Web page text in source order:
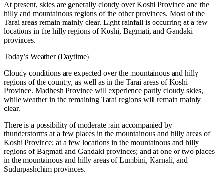
At present, skies are generally cloudy over Koshi Province and the
hilly and mountainous regions of the other provinces. Most of the
Tarai areas remain mainly clear. Light rainfall is occurring at a few
locations in the hilly regions of Koshi, Bagmati, and Gandaki
provinces.
Today’s Weather (Daytime)
Cloudy conditions are expected over the mountainous and hilly
regions of the country, as well as in the Tarai areas of Koshi
Province. Madhesh Province will experience partly cloudy skies,
while weather in the remaining Tarai regions will remain mainly
clear.
There is a possibility of moderate rain accompanied by
thunderstorms at a few places in the mountainous and hilly areas of
Koshi Province; at a few locations in the mountainous and hilly
regions of Bagmati and Gandaki provinces; and at one or two places
in the mountainous and hilly areas of Lumbini, Karnali, and
Sudurpashchim provinces.